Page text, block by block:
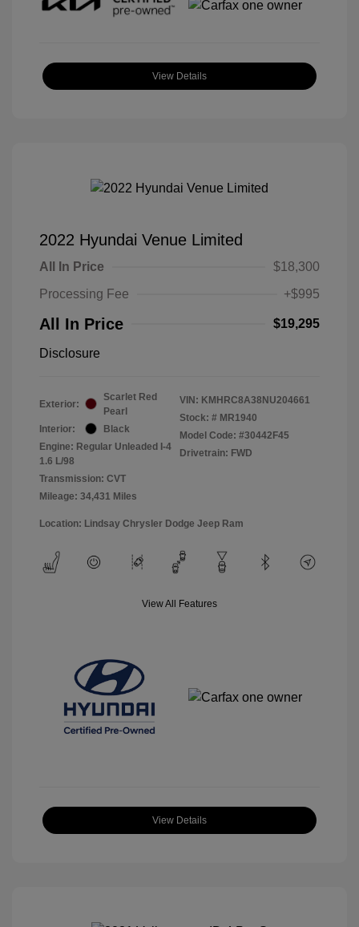
View Details
2022 Hyundai Venue Limited
All In Price
$18,300
Processing Fee
+$995
All In Price $19,295
Disclosure
Exterior:
Scarlet Red
Pearl
Interior:
Black
Engine: Regular Unleaded I-4
1.6 L/98
Transmission: CVT
Mileage: 34,431 Miles
VIN: KMHRC8A38NU204661
Stock: # MR1940
Model Code: #30442F45
Drivetrain: FWD
Location: Lindsay Chrysler Dodge Jeep Ram
View All Features
View Details